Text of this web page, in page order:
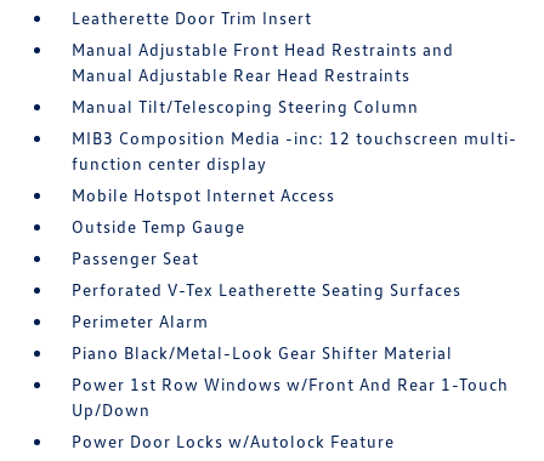
Leatherette Door Trim Insert
Manual Adjustable Front Head Restraints and
Manual Adjustable Rear Head Restraints
Manual Tilt/Telescoping Steering Column
MIB3 Composition Media -inc: 12 touchscreen multi-
function center display
Mobile Hotspot Internet Access
Outside Temp Gauge
Passenger Seat
Perforated V-Tex Leatherette Seating Surfaces
Perimeter Alarm
Piano Black/Metal-Look Gear Shifter Material
Power 1st Row Windows w/Front And Rear 1-Touch
Up/Down
Power Door Locks w/Autolock Feature